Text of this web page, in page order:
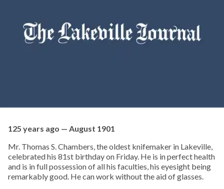
125 years ago — August 1901
Mr. Thomas S. Chambers, the oldest knifemaker in Lakeville,
celebrated his 81st birthday on Friday. He is in perfect health
and is in full possession of all his faculties, his eyesight being
remarkably good. He can work without the aid of glasses.